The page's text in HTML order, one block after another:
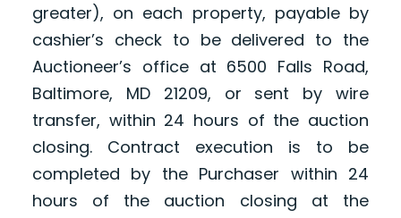
greater), on each property, payable by
cashier’s check to be delivered to the
Auctioneer’s office at 6500 Falls Road,
Baltimore, MD 21209, or sent by wire
transfer, within 24 hours of the auction
closing. Contract execution is to be
completed by the Purchaser within 24
hours of the auction closing at the